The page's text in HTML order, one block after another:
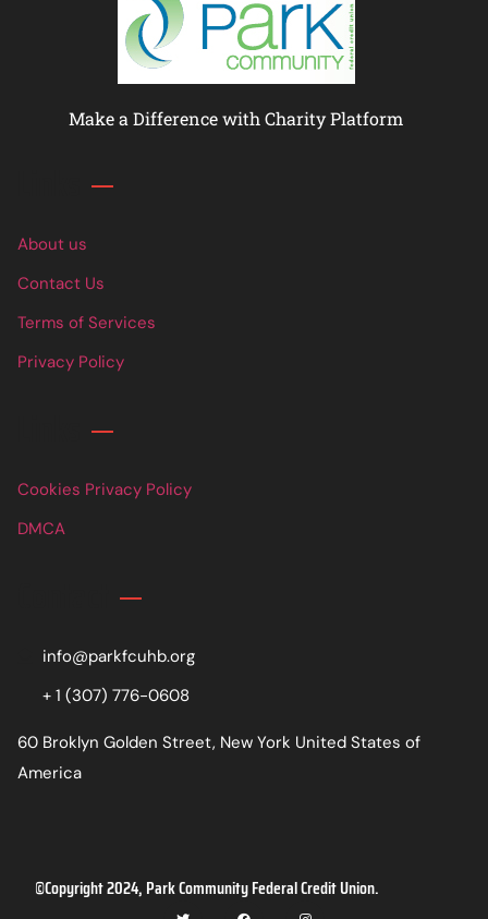
Make a Difference with Charity Platform
About us
Contact Us
Terms of Services
Privacy Policy
Cookies Privacy Policy
DMCA
info@parkfcuhb.org
+ 1 (307) 776-0608
60 Broklyn Golden Street, New York United States of
America
©Copyright 2024, Park Community Federal Credit Union.